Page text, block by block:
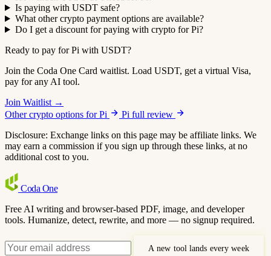
Is paying with USDT safe?
What other crypto payment options are available?
Do I get a discount for paying with crypto for Pi?
Ready to pay for Pi with USDT?
Join the Coda One Card waitlist. Load USDT, get a virtual Visa,
pay for any AI tool.
Join Waitlist →
Other crypto options for Pi
Pi full review
Disclosure: Exchange links on this page may be affiliate links. We
may earn a commission if you sign up through these links, at no
additional cost to you.
Coda One
Free AI writing and browser-based PDF, image, and developer
tools. Humanize, detect, rewrite, and more — no signup required.
A new tool lands every week